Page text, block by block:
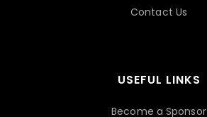
Contact Us
USEFUL LINKS
Become a Sponsor